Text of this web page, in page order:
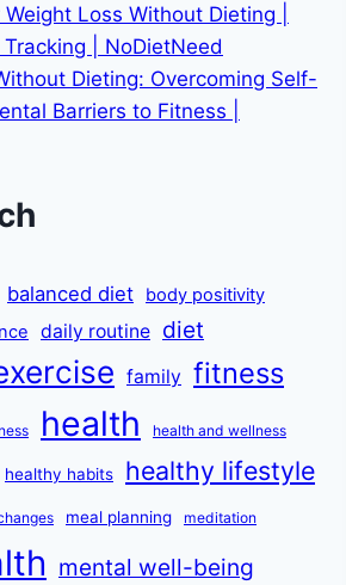
Loss Without Dieting |
| NoDietNeed
Dieting: Overcoming Self-
Barriers to Fitness |
balanced diet body positivity
daily routine diet
family fitness
health health and wellness
healthy habits healthy lifestyle
meal planning meditation
mental well-being